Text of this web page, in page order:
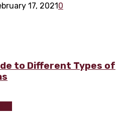
17, 20210
to Different Types of